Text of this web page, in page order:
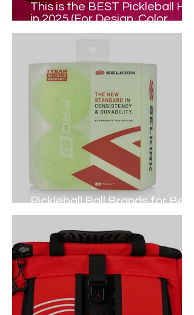
This is the BEST Pickleball Hat
in 2025 (For Design, Color,
Comfort...)
Pickleball Ball Brands for Best
DURABILITY (2024 Guide)